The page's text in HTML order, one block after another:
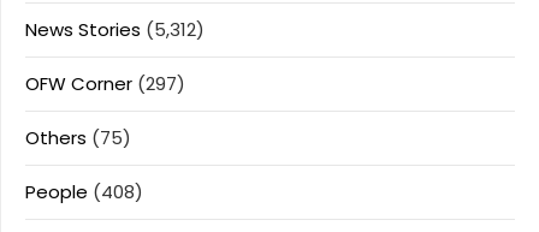
News Stories (5,312)
OFW Corner (297)
Others (75)
People (408)